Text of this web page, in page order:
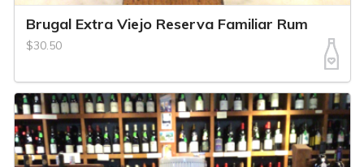
Brugal Extra Viejo Reserva Familiar Rum
$30.50